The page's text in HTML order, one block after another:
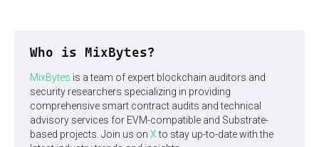
Who is MixBytes?
MixBytes is a team of expert blockchain auditors and
security researchers specializing in providing
comprehensive smart contract audits and technical
advisory services for EVM-compatible and Substrate-
based projects. Join us on Xto stay up-to-date with the